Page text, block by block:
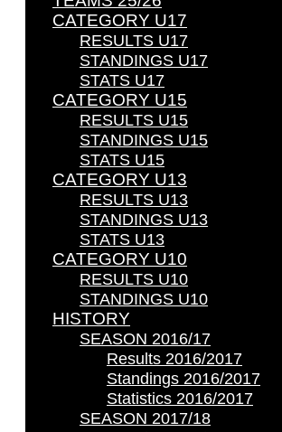
CATEGORY U17
RESULTS U17
STANDINGS U17
STATS U17
CATEGORY U15
RESULTS U15
STANDINGS U15
STATS U15
CATEGORY U13
RESULTS U13
STANDINGS U13
STATS U13
CATEGORY U10
RESULTS U10
STANDINGS U10
HISTORY
SEASON 2016/17
Results 2016/2017
Standings 2016/2017
Statistics 2016/2017
SEASON 2017/18